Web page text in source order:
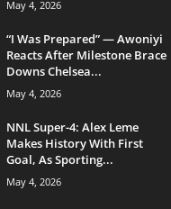
May 4, 2026
“I Was Prepared” — Awoniyi
Reacts After Milestone Brace
Downs Chelsea...
May 4, 2026
NNL Super-4: Alex Leme
Makes History With First
Goal, As Sporting...
May 4, 2026